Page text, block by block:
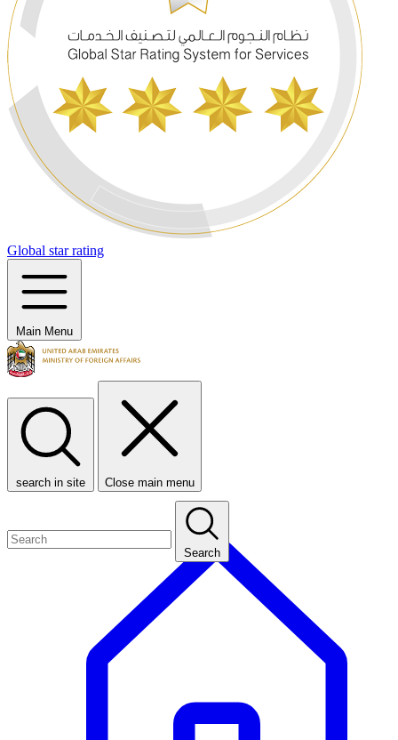
Global star rating
Main Menu
search in site Close main menu
Search